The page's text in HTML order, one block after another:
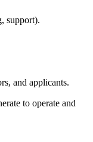
support).
and applicants.
to operate and